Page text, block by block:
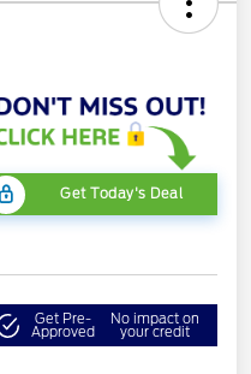
Get Today's Deal
Get Pre-
Approved
No impact on
your credit